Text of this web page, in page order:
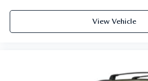
View Vehicle